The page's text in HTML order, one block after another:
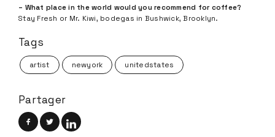
– What place in the world would you recommend for coffee?
Stay Fresh or Mr. Kiwi, bodegas in Bushwick, Brooklyn.
Tags
artist newyork unitedstates
Partager